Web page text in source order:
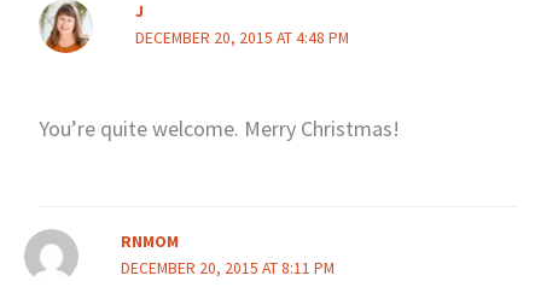
J
DECEMBER 20, 2015 AT 4:48 PM
You’re quite welcome. Merry Christmas!
RNMOM
DECEMBER 20, 2015 AT 8:11 PM